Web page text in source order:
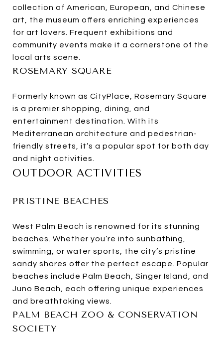
collection of American, European, and Chinese
art, the museum offers enriching experiences
for art lovers. Frequent exhibitions and
community events make it a cornerstone of the
local arts scene.
ROSEMARY SQUARE
Formerly known as CityPlace, Rosemary Square
is a premier shopping, dining, and
entertainment destination. With its
Mediterranean architecture and pedestrian-
friendly streets, it’s a popular spot for both day
and night activities.
OUTDOOR ACTIVITIES
PRISTINE BEACHES
West Palm Beach is renowned for its stunning
beaches. Whether you’re into sunbathing,
swimming, or water sports, the city’s pristine
sandy shores offer the perfect escape. Popular
beaches include Palm Beach, Singer Island, and
Juno Beach, each offering unique experiences
and breathtaking views.
PALM BEACH ZOO & CONSERVATION
SOCIETY